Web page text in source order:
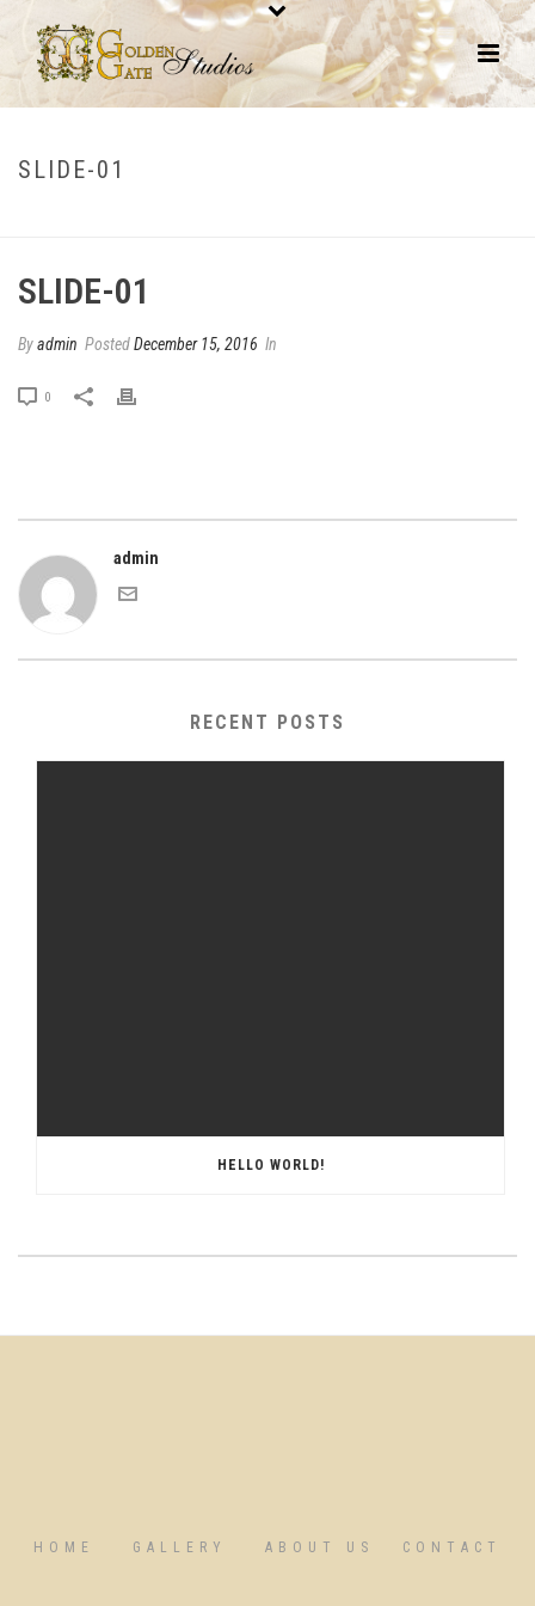
SLIDE-01
SLIDE-01
Byadmin PostedDecember 15, 2016 In
0
admin
RECENT POSTS
HELLO WORLD!
HOME GALLERY ABOUT US CONTACT